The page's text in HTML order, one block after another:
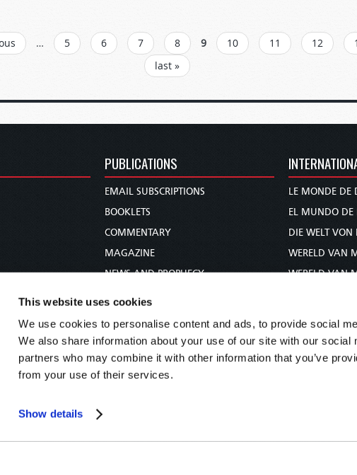
This website uses cookies
We use cookies to personalise content and ads, to provide social
We also share information about your use of our site with our social
partners who may combine it with other information that you’ve
from your use of their services.
Show details
… 5 6 7 8 9 10 11 12
last »
PUBLICATIONS
EMAIL SUBSCRIPTIONS
BOOKLETS
COMMENTARY
MAGAZINE
NEWS AND PROPHECY
BIBLE STUDY COURSE
LE MONDE DE
EL MUNDO
DIE WELT VON
WERELD VAN
WERELD VAN
未来世界
עולם המחר